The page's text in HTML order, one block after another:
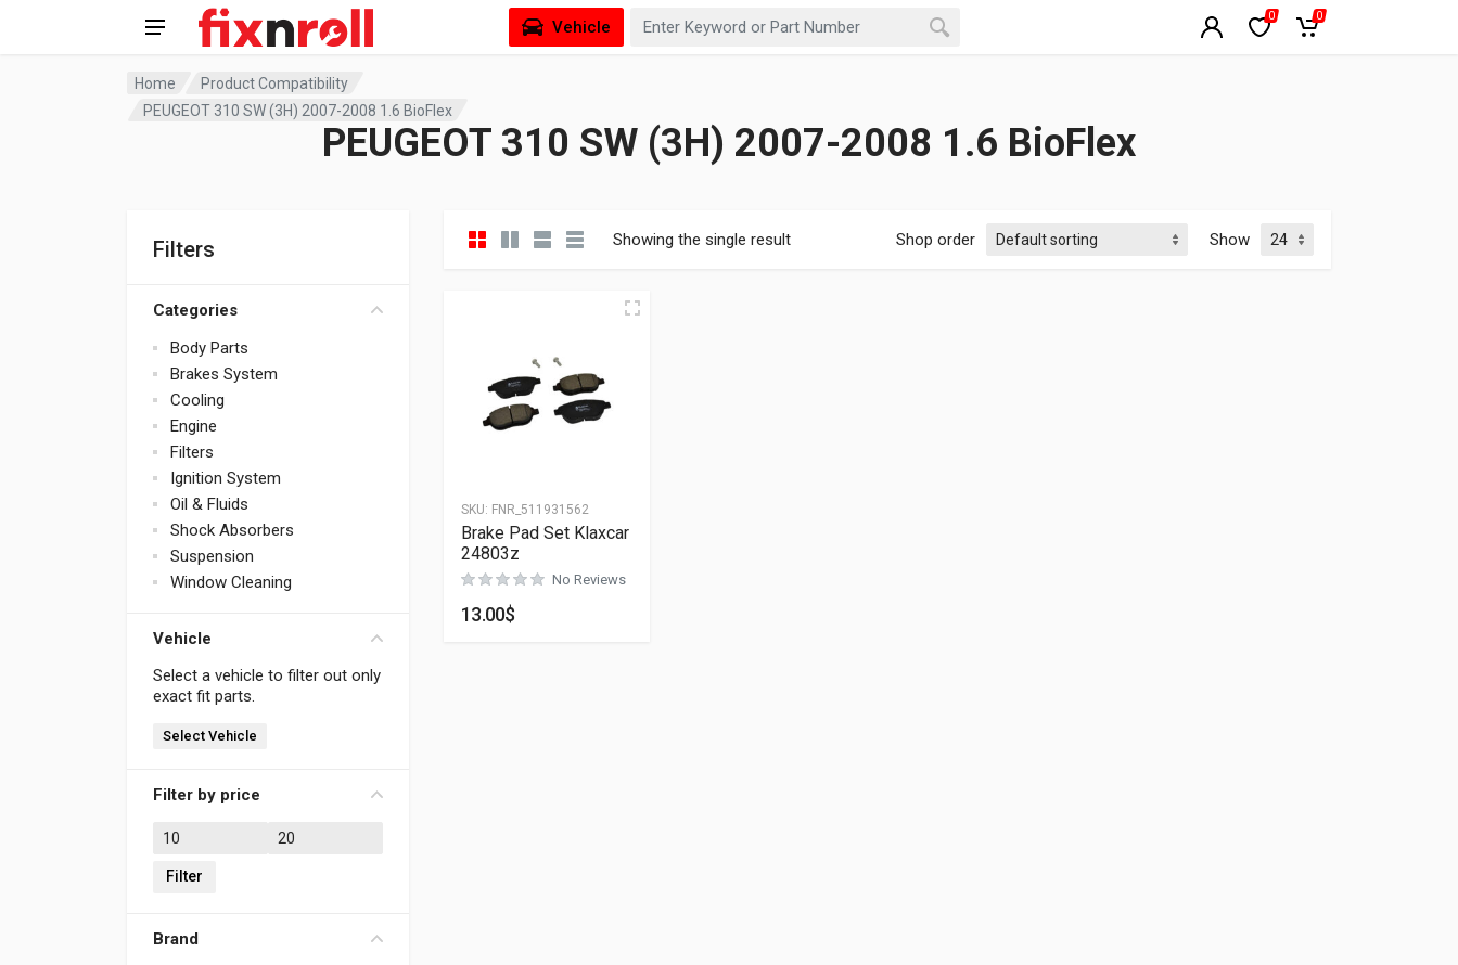
Vehicle
0 0
Home
Product Compatibility
PEUGEOT 310 SW (3H) 2007-2008 1.6 BioFlex
PEUGEOT 310 SW (3H) 2007-2008 1.6 BioFlex
Filters
Categories
Body Parts
Brakes System
Cooling
Engine
Filters
Ignition System
Oil & Fluids
Shock Absorbers
Suspension
Window Cleaning
Vehicle
Select a vehicle to filter out only
exact fit parts.
Select Vehicle
Filter by price
Min price
Max price
Filter
Brand
Showing the single result Shop order Show
SKU: FNR_511931562
Brake Pad Set Klaxcar
24803z
No Reviews
13.00$